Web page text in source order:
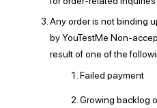
Any order is not binding
by YouTestMe Non-
result of one of the
Failed payment
Growing backlog